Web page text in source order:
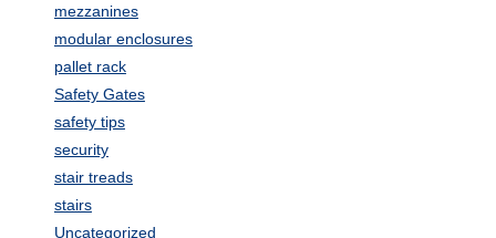
mezzanines
modular enclosures
pallet rack
Safety Gates
safety tips
security
stair treads
stairs
Uncategorized